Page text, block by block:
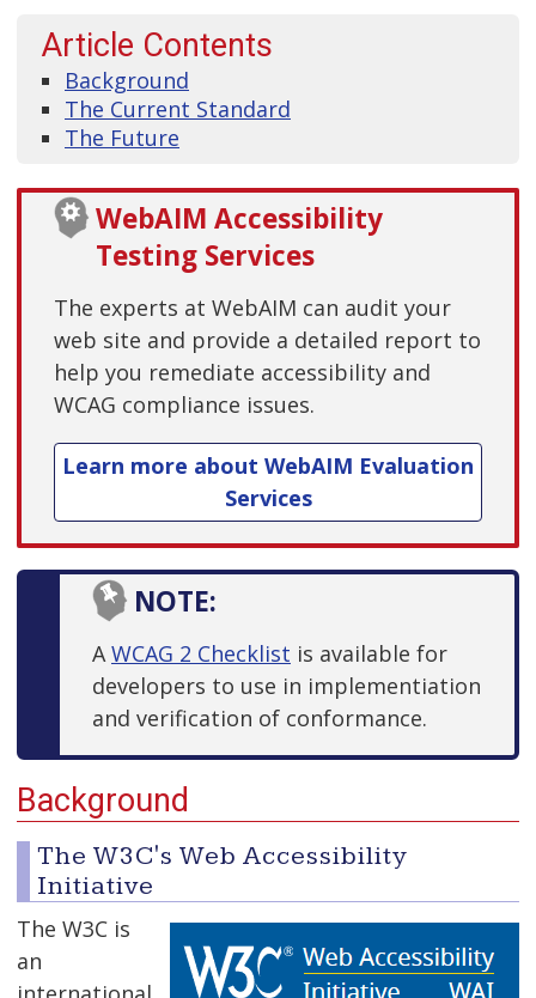
Article Contents
Background
The Current Standard
The Future
WebAIM Accessibility
Testing Services
The experts at WebAIM can audit your
web site and provide a detailed report to
help you remediate accessibility and
WCAG compliance issues.
Learn more about WebAIM Evaluation
Services
NOTE:
A WCAG 2 Checklist is available for
developers to use in implementiation
and verification of conformance.
Background
The W3C's Web Accessibility
Initiative
The W3C is
an